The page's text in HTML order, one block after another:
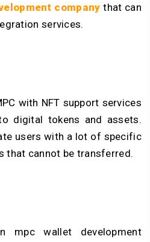
companythat can
services.
with NFT support services
digital tokens and assets.
users with a lot of specific
that cannot be transferred.
mpc wallet development